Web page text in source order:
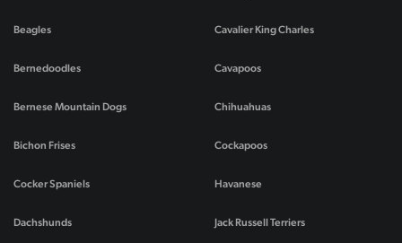
Beagles
Bernedoodles
Bernese Mountain Dogs
Bichon Frises
Cavalier King Charles
Cavapoos
Chihuahuas
Cockapoos
Cocker Spaniels
Dachshunds
Havanese
Jack Russell Terriers